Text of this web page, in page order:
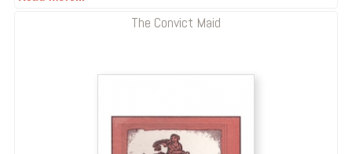
The Convict Maid